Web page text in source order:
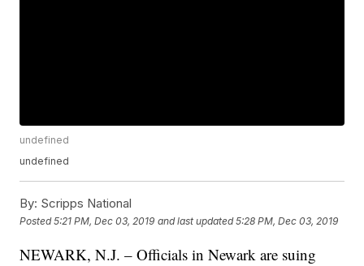
undefined
undefined
By: Scripps National
Posted5:21 PM, Dec 03, 2019 and last updated 5:28 PM, Dec 03, 2019
NEWARK, N.J. – Officials in Newark are suing